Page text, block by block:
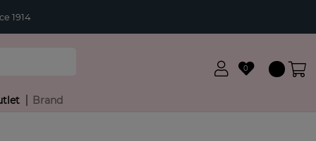
1914
0
Brand